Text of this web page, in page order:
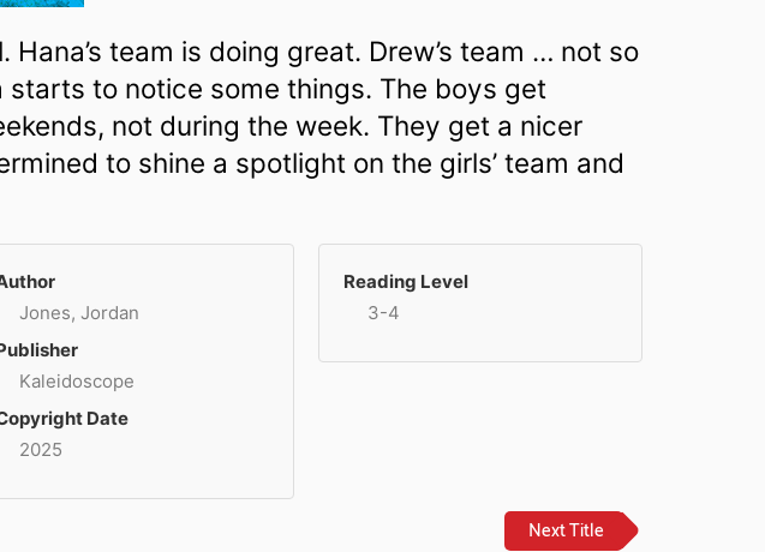
team is doing great. Drew’s team … not so
starts to notice some things. The boys get
not during the week. They get a nicer
to shine a spotlight on the girls’ team and
Jones, Jordan
Kaleidoscope
Date
2025
Reading Level
3-4
Next Title